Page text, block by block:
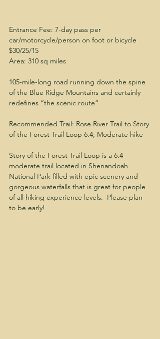
Entrance Fee: 7-day pass per
car/motorcycle/person on foot or bicycle
$30/25/15
Area: 310 sq miles
105-mile-long road running down the spine
of the Blue Ridge Mountains and certainly
redefines “the scenic route”
Recommended Trail: Rose River Trail to Story
of the Forest Trail Loop 6.4; Moderate hike
Story of the Forest Trail Loop is a 6.4
moderate trail located in Shenandoah
National Park filled with epic scenery and
gorgeous waterfalls that is great for people
of all hiking experience levels.  Please plan
to be early!